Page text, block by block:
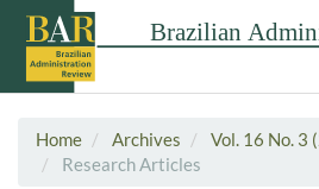
Home Archives
Vol. 16 No. 3
Research Articles